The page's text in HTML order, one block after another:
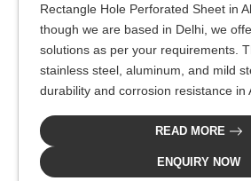
Rectangle Hole Perforated Sheet in
though we are based in Delhi, we
solutions as per your requirements.
stainless steel, aluminum, and mild
durability and corrosion resistance in
READ MORE
ENQUIRY NOW